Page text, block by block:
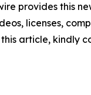
provides this
licenses,
article, kindly